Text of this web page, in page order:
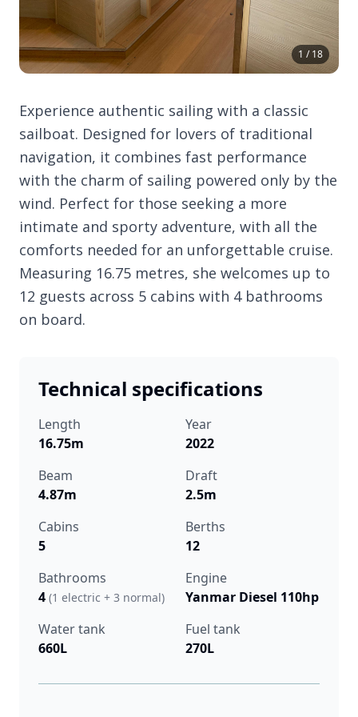
1 / 18
Experience authentic sailing with a classic
sailboat. Designed for lovers of traditional
navigation, it combines fast performance
with the charm of sailing powered only by the
wind. Perfect for those seeking a more
intimate and sporty adventure, with all the
comforts needed for an unforgettable cruise.
Measuring 16.75 metres, she welcomes up to
12 guests across 5 cabins with 4 bathrooms
on board.
Technical specifications
Length
16.75m
Year
2022
Beam
4.87m
Draft
2.5m
Cabins
5
Berths
12
Bathrooms
4 (1 electric + 3 normal)
Engine
Yanmar Diesel 110hp
Water tank
660L
Fuel tank
270L